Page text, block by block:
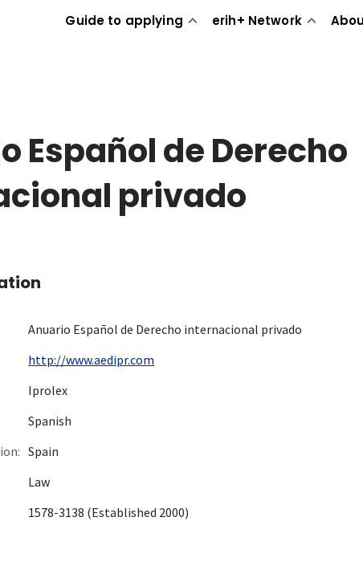
Guide to applying erih+ Network
Español de Derecho
privado
Anuario Español de Derecho internacional privado
http://www.aedipr.com
Iprolex
Spanish
Spain
Law
1578-3138 (Established 2000)